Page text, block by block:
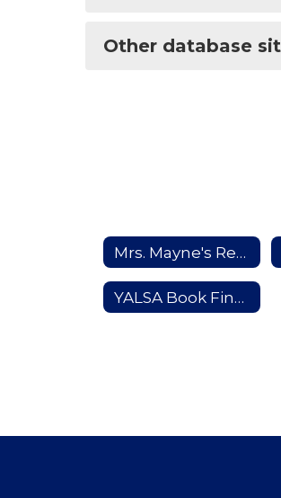
Other database
Mrs. Mayne's Resource Page
YALSA Book Finder